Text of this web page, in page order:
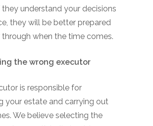
they understand your decisions
they will be better prepared
when the time comes.
the wrong executor
is responsible for
your estate and carrying out
We believe selecting the